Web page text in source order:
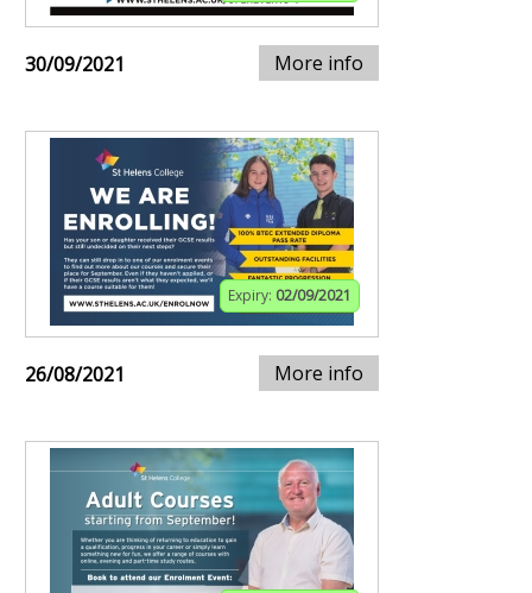
30/09/2021 More info
Expiry: 02/09/2021
26/08/2021 More info